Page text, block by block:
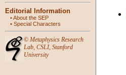
Editorial Information
•About the SEP
• Special Characters
© Metaphysics Research
Lab, CSLI, Stanford
University